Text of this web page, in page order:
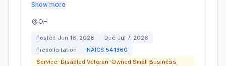
Show more
OH
Posted Jun 16, 2026 Due Jul 7, 2026
Presolicitation
NAICS 541360
Service-Disabled Veteran-Owned Small Business